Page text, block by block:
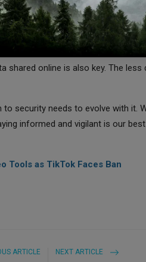
share emotions, and trust each
ourselves in this new landscape?
security systems that can
online is also key. The
security needs to evolve with it.
informed and vigilant is our
Tools as TikTok Faces Ban
ARTICLE NEXT ARTICLE